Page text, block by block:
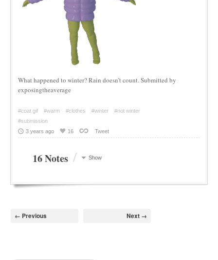
What happened to winter? Rain doesn’t count. Submitted by
exposingtheaverage
#coat gif #warm #clothes #winter
#not winter
#submission
3 years ago
16 Tweet
16 Notes / Show
← Previous Next →